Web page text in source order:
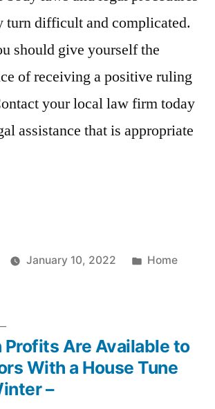
turn difficult and complicated.
should give yourself the
of receiving a positive ruling
your local law firm today
assistance that is appropriate
January 10, 2022
Posted
Home
Next
post:
Profits Are Available to
With a House Tune
–